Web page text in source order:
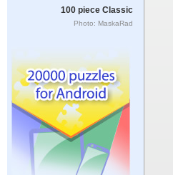
100 piece Classic
Photo: MaskaRad